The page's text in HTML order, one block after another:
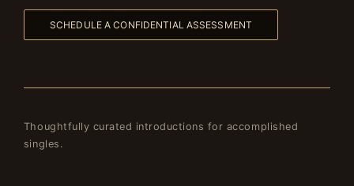
SCHEDULE A CONFIDENTIAL ASSESSMENT
Thoughtfully curated introductions for accomplished
singles.